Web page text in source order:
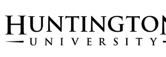
to
content
Jenzabar
University